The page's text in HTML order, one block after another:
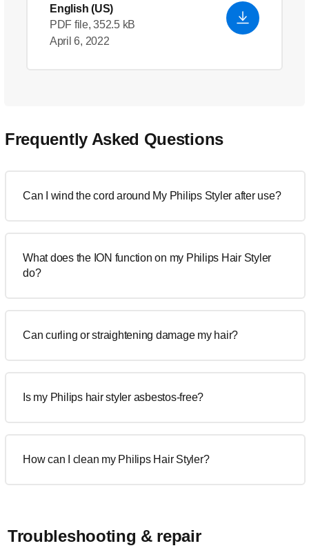
English (US)
PDF file, 352.5 kB
April 6, 2022
Frequently Asked Questions
Can I wind the cord around My Philips Styler after use?
What does the ION function on my Philips Hair Styler
do?
Can curling or straightening damage my hair?
Is my Philips hair styler asbestos-free?
How can I clean my Philips Hair Styler?
Troubleshooting & repair